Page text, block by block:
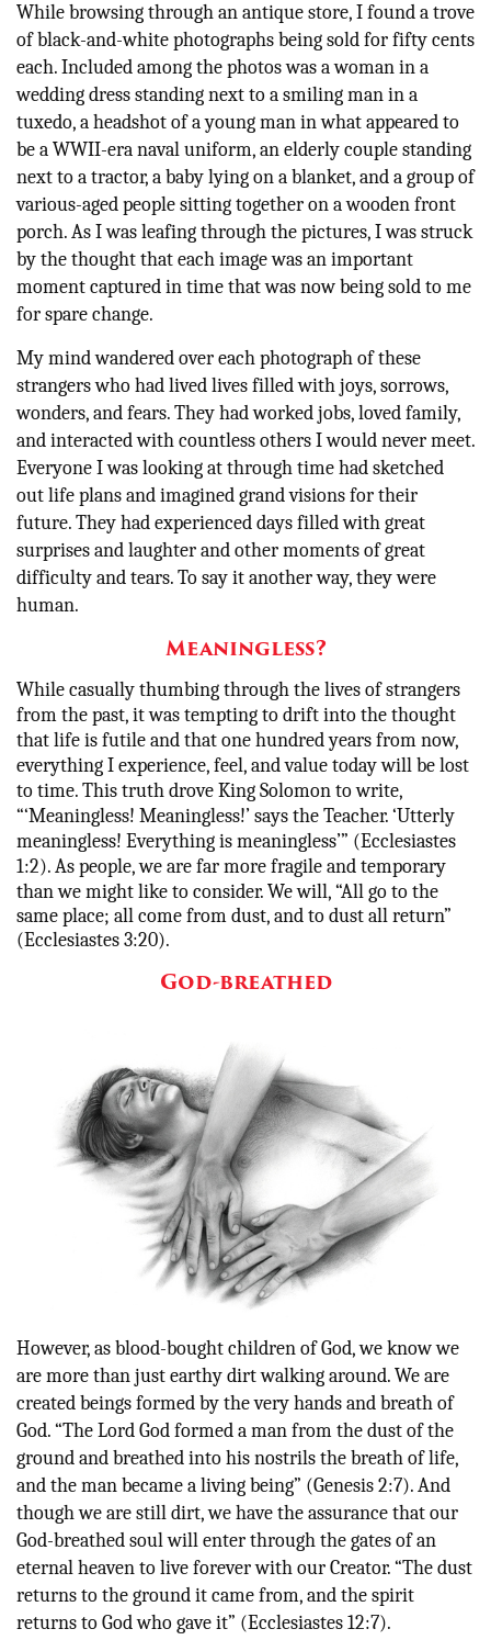
While browsing through an antique store, I found a trove
of black-and-white photographs being sold for fifty cents
each. Included among the photos was a woman in a
wedding dress standing next to a smiling man in a
tuxedo, a headshot of a young man in what appeared to
be a WWII-era naval uniform, an elderly couple standing
next to a tractor, a baby lying on a blanket, and a group of
various-aged people sitting together on a wooden front
porch. As I was leafing through the pictures, I was struck
by the thought that each image was an important
moment captured in time that was now being sold to me
for spare change.
My mind wandered over each photograph of these
strangers who had lived lives filled with joys, sorrows,
wonders, and fears. They had worked jobs, loved family,
and interacted with countless others I would never meet.
Everyone I was looking at through time had sketched
out life plans and imagined grand visions for their
future. They had experienced days filled with great
surprises and laughter and other moments of great
difficulty and tears. To say it another way, they were
human.
Meaningless?
While casually thumbing through the lives of strangers
from the past, it was tempting to drift into the thought
that life is futile and that one hundred years from now,
everything I experience, feel, and value today will be lost
to time. This truth drove King Solomon to write,
“‘Meaningless! Meaningless!’ says the Teacher. ‘Utterly
meaningless! Everything is meaningless’” (Ecclesiastes
1:2). As people, we are far more fragile and temporary
than we might like to consider. We will,“All go to the
same place; all come from dust, and to dust all return”
(Ecclesiastes 3:20).
God-breathed
However,as blood-bought children of God, we know we
are more than just earthy dirt walking around. We are
created beings formed by the very hands and breath of
God. “The Lord God formed a man from the dust of the
ground and breathed into his nostrils the breath of life,
and the man became a living being” (Genesis 2:7). And
though we are still dirt, we have the assurance that our
God-breathed soulwill enter through the gates of an
eternal heaven to live forever with our Creator. “The dust
returns to the ground it came from, and the spirit
returns to God who gave it” (Ecclesiastes 12:7).